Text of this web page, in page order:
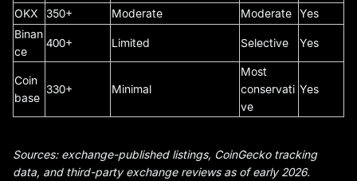
OKX 350+ Moderate Moderate Yes
Binan
ce
400+ Limited Selective Yes
Coin
base
330+ Minimal
Most
conservati
ve
Yes
Sources: exchange-published listings, CoinGecko tracking
data, and third-party exchange reviews as of early 2026.